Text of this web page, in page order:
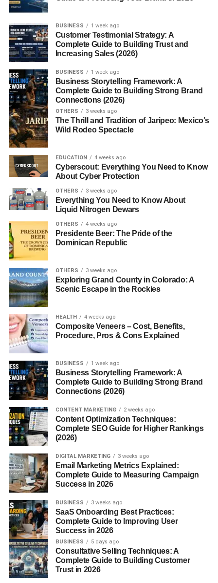
BUSINESS 1 week ago
Customer Testimonial Strategy: A
Complete Guide to Building Trust and
Increasing Sales (2026)
BUSINESS 1 week ago
Business Storytelling Framework: A
Complete Guide to Building Strong Brand
Connections (2026)
OTHERS 3 weeks ago
The Thrill and Tradition of Jaripeo: Mexico’s
Wild Rodeo Spectacle
EDUCATION 4 weeks ago
Cyberscout: Everything You Need to Know
About Cyber Protection
OTHERS 3 weeks ago
Everything You Need to Know About
Liquid Nitrogen Dewars
OTHERS 4 weeks ago
Presidente Beer: The Pride of the
Dominican Republic
OTHERS 3 weeks ago
Exploring Grand County in Colorado: A
Scenic Escape in the Rockies
HEALTH 4 weeks ago
Composite Veneers – Cost, Benefits,
Procedure, Pros & Cons Explained
BUSINESS 1 week ago
Business Storytelling Framework: A
Complete Guide to Building Strong Brand
Connections (2026)
CONTENT MARKETING 2 weeks ago
Content Optimization Techniques:
Complete SEO Guide for Higher Rankings
(2026)
DIGITAL MARKETING 3 weeks ago
Email Marketing Metrics Explained:
Complete Guide to Measuring Campaign
Success in 2026
BUSINESS 3 weeks ago
SaaS Onboarding Best Practices:
Complete Guide to Improving User
Success in 2026
BUSINESS 5 days ago
Consultative Selling Techniques: A
Complete Guide to Building Customer
Trust in 2026